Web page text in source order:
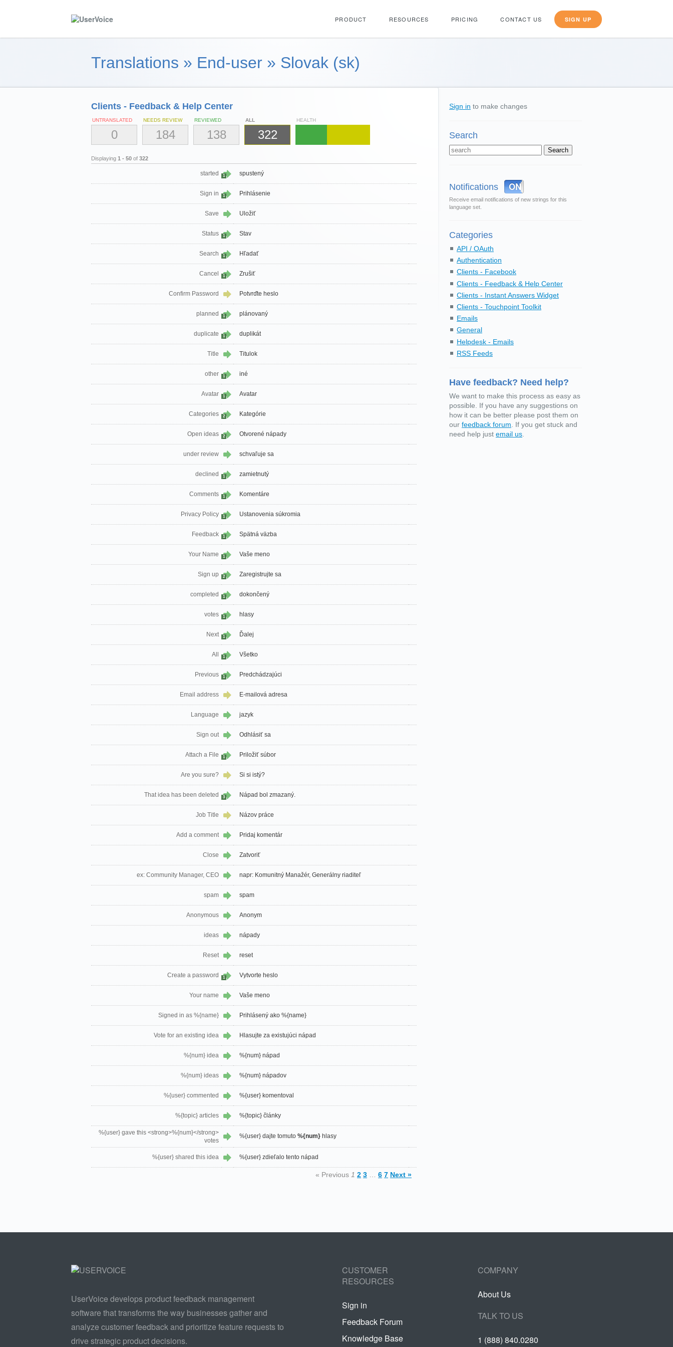
PRODUCT RESOURCES PRICING CONTACT US SIGN UP
Translations » End-user » Slovak (sk)
Clients - Feedback & Help Center
UNTRANSLATED
0
NEEDS REVIEW
184
REVIEWED
138
ALL
322
HEALTH
Displaying 1 - 50 of 322
started 1 spustený
Sign in 1 Prihlásenie
Save Uložiť
Status 1 Stav
Search 1 Hľadať
Cancel 1 Zrušiť
Confirm Password Potvrďte heslo
planned 1 plánovaný
duplicate 1 duplikát
Title Titulok
other 1 iné
Avatar 1 Avatar
Categories 2 Kategórie
Open ideas 2 Otvorené nápady
under review schvaľuje sa
declined 1 zamietnutý
Comments 1 Komentáre
Privacy Policy 1 Ustanovenia súkromia
Feedback 1 Spätná väzba
Your Name 1 Vaše meno
Sign up 2 Zaregistrujte sa
completed 1 dokončený
votes 1 hlasy
Next 1 Ďalej
All 1 Všetko
Previous 1 Predchádzajúci
Email address E-mailová adresa
Language jazyk
Sign out Odhlásiť sa
Attach a File 1 Priložiť súbor
Are you sure? Si si istý?
That idea has been deleted 3 Nápad bol zmazaný.
Job Title Názov práce
Add a comment Pridaj komentár
Close Zatvoriť
ex: Community Manager, CEO napr: Komunitný Manažér, Generálny riaditeľ
spam spam
Anonymous Anonym
ideas nápady
Reset reset
Create a password 1 Vytvorte heslo
Your name Vaše meno
Signed in as %{name} Prihlásený ako %{name}
Vote for an existing idea Hlasujte za existujúci nápad
%{num} idea %{num} nápad
%{num} ideas %{num} nápadov
%{user} commented %{user} komentoval
%{topic} articles %{topic} články
%{user} gave this <strong>%{num}</strong>
votes
%{user} dajte tomuto %{num} hlasy
%{user} shared this idea %{user} zdieľalo tento nápad
« Previous 1 2 3 6 7 Next »
Sign in to make changes
Search
Notifications OFF
ON
Receive email notifications of new strings for this
language set.
Categories
API / OAuth
Authentication
Clients - Facebook
Clients - Feedback & Help Center
Clients - Instant Answers Widget
Clients - Touchpoint Toolkit
Emails
General
Helpdesk - Emails
RSS Feeds
Have feedback? Need help?
We want to make this process as easy as
possible. If you have any suggestions on
how it can be better please post them on
our feedback forum . If you get stuck and
need help just email us
UserVoice develops product feedback management
software that transforms the way businesses gather and
analyze customer feedback and prioritize feature requests to
drive strategic product decisions.
CUSTOMER
RESOURCES
Sign in
Feedback Forum
Knowledge Base
COMPANY
About Us
TALK TO US
1 (888) 840.0280